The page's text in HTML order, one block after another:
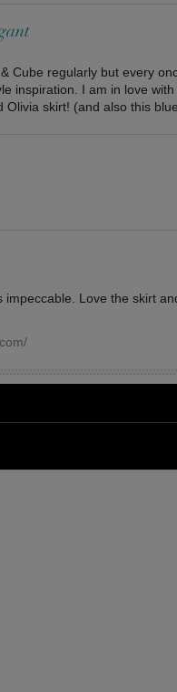
regularly but every
inspiration. I am in love
Olivia skirt! (and also this
impeccable. Love the skirt